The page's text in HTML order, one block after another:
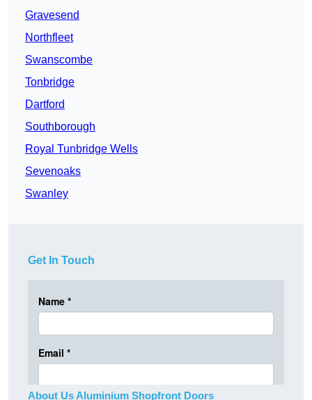
Gravesend
Northfleet
Swanscombe
Tonbridge
Dartford
Southborough
Royal Tunbridge Wells
Sevenoaks
Swanley
Get In Touch
About Us Aluminium Shopfront Doors